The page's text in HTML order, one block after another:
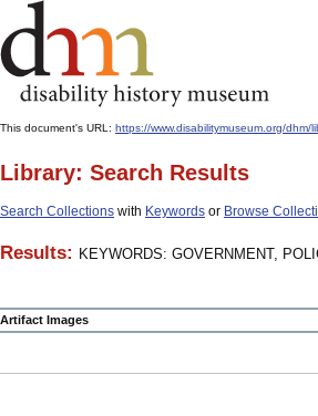
This document's URL: https://www.disabilitymuseum.org/
Library: Search Results
Search Collections with Keywords or Browse
Results: KEYWORDS: GOVERNMENT,
Artifact Images